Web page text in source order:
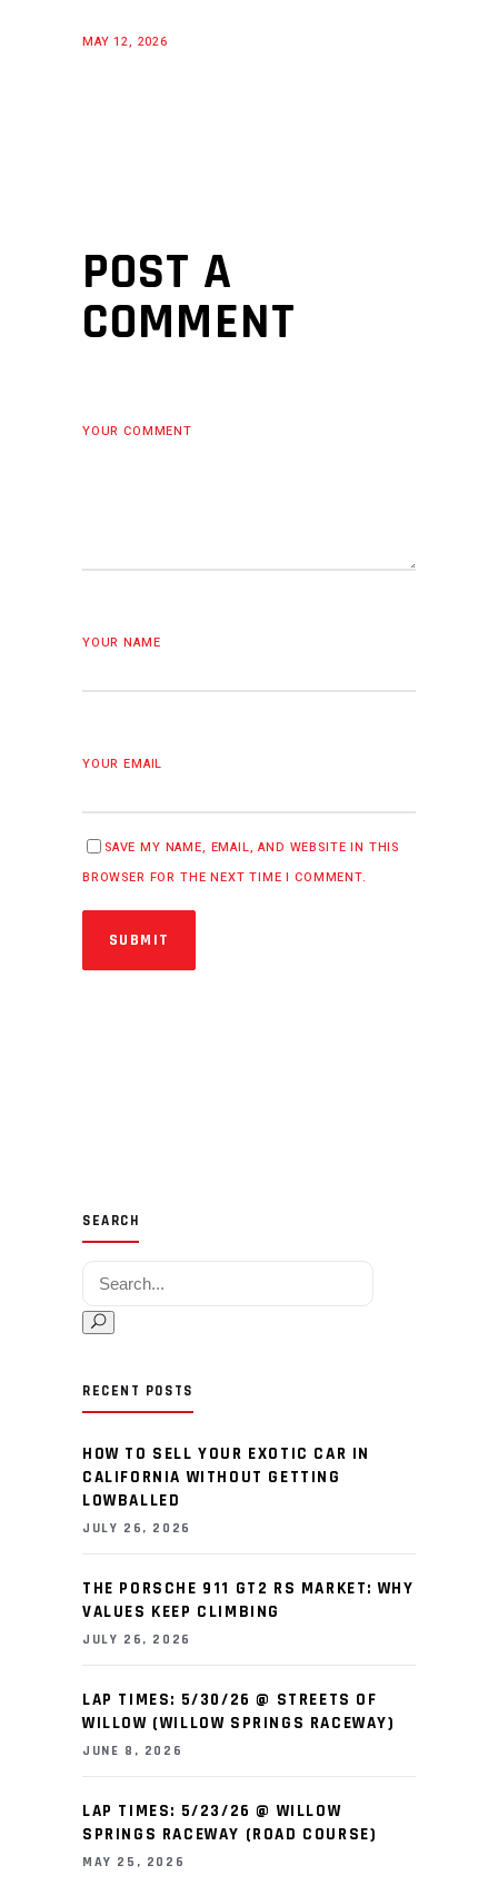
MAY 12, 2026
POST A
COMMENT
YOUR COMMENT
YOUR NAME
YOUR EMAIL
SAVE MY NAME, EMAIL, AND WEBSITE IN THIS
BROWSER FOR THE NEXT TIME I COMMENT.
SUBMIT
SEARCH
Search for:
RECENT POSTS
HOW TO SELL YOUR EXOTIC CAR IN
CALIFORNIA WITHOUT GETTING
LOWBALLED
JULY 26, 2026
THE PORSCHE 911 GT2 RS MARKET: WHY
VALUES KEEP CLIMBING
JULY 26, 2026
LAP TIMES: 5/30/26 @ STREETS OF
WILLOW (WILLOW SPRINGS RACEWAY)
JUNE 8, 2026
LAP TIMES: 5/23/26 @ WILLOW
SPRINGS RACEWAY (ROAD COURSE)
MAY 25, 2026